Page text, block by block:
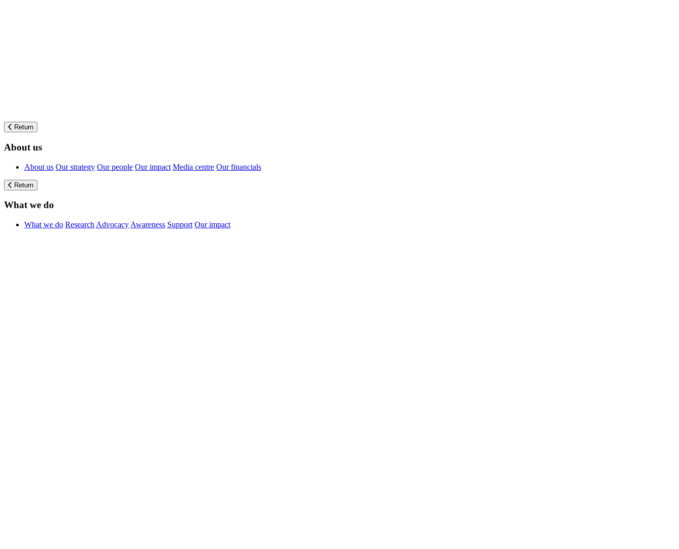
Return
About us
About us Our strategy Our people Our impact Media centre Our financials
Return
What we do
What we do Research Advocacy Awareness Support Our impact